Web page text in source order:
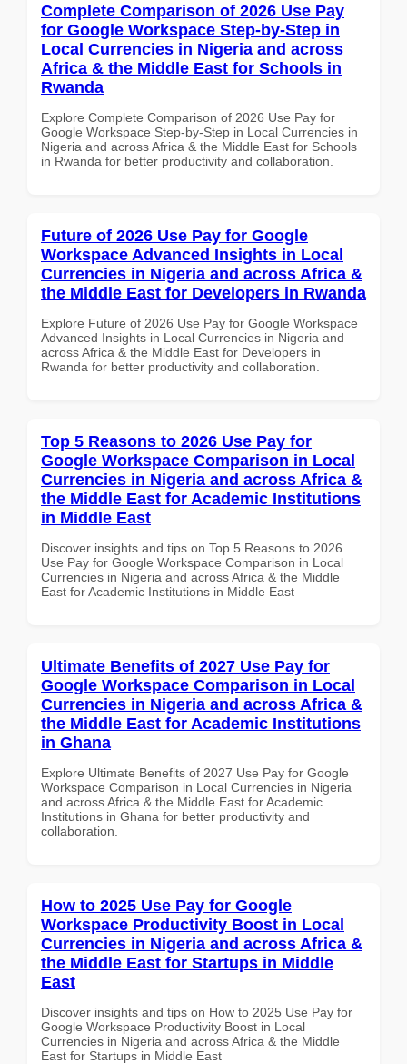
Complete Comparison of 2026 Use Pay
for Google Workspace Step-by-Step in
Local Currencies in Nigeria and across
Africa & the Middle East for Schools in
Rwanda
Explore Complete Comparison of 2026 Use Pay for
Google Workspace Step-by-Step in Local Currencies in
Nigeria and across Africa & the Middle East for Schools
in Rwanda for better productivity and collaboration.
Future of 2026 Use Pay for Google
Workspace Advanced Insights in Local
Currencies in Nigeria and across Africa &
the Middle East for Developers in Rwanda
Explore Future of 2026 Use Pay for Google Workspace
Advanced Insights in Local Currencies in Nigeria and
across Africa & the Middle East for Developers in
Rwanda for better productivity and collaboration.
Top 5 Reasons to 2026 Use Pay for
Google Workspace Comparison in Local
Currencies in Nigeria and across Africa &
the Middle East for Academic Institutions
in Middle East
Discover insights and tips on Top 5 Reasons to 2026
Use Pay for Google Workspace Comparison in Local
Currencies in Nigeria and across Africa & the Middle
East for Academic Institutions in Middle East
Ultimate Benefits of 2027 Use Pay for
Google Workspace Comparison in Local
Currencies in Nigeria and across Africa &
the Middle East for Academic Institutions
in Ghana
Explore Ultimate Benefits of 2027 Use Pay for Google
Workspace Comparison in Local Currencies in Nigeria
and across Africa & the Middle East for Academic
Institutions in Ghana for better productivity and
collaboration.
How to 2025 Use Pay for Google
Workspace Productivity Boost in Local
Currencies in Nigeria and across Africa &
the Middle East for Startups in Middle
East
Discover insights and tips on How to 2025 Use Pay for
Google Workspace Productivity Boost in Local
Currencies in Nigeria and across Africa & the Middle
East for Startups in Middle East